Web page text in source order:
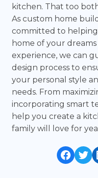
kitchen. That too
As custom home
committed to
home of your
experience, we can
design process to
your personal style
needs. From
incorporating smart
help you create a
family will love for